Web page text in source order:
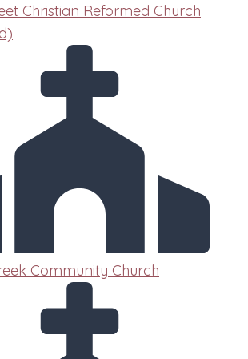
Christian Reformed Church
Community Church